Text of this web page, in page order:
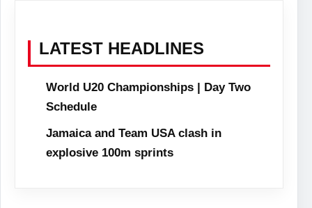
LATEST HEADLINES
World U20 Championships | Day Two
Schedule
Jamaica and Team USA clash in
explosive 100m sprints